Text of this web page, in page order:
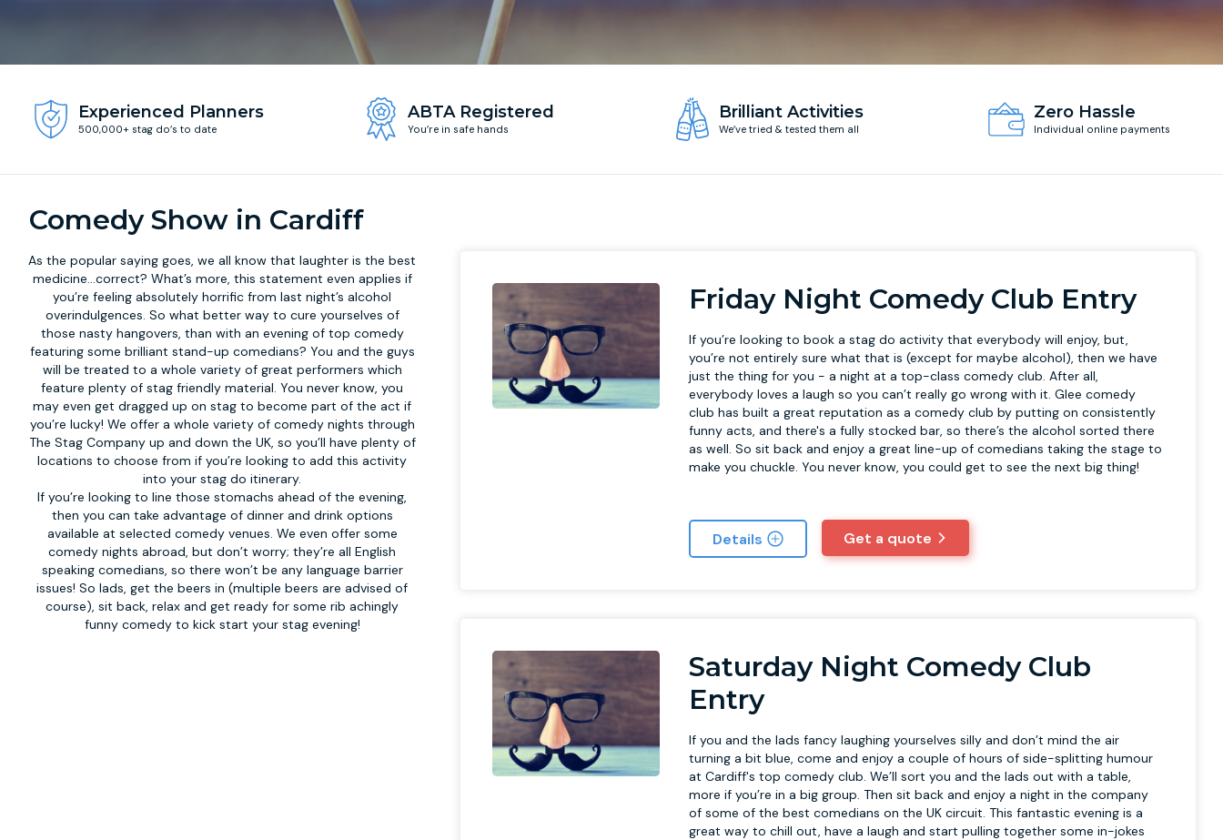
Experienced Planners
500,000+ stag do’s to date
ABTA Registered
You’re in safe hands
Brilliant Activities
We’ve tried & tested them all
Zero Hassle
Individual online payments
Comedy Show in Cardiff
As the popular saying goes, we all know that laughter is the best
medicine...correct? What’s more, this statement even applies if
you’re feeling absolutely horrific from last night’s alcohol
overindulgences. So what better way to cure yourselves of
those nasty hangovers, than with an evening of top comedy
featuring some brilliant stand-up comedians? You and the guys
will be treated to a whole variety of great performers which
feature plenty of stag friendly material. You never know, you
may even get dragged up on stag to become part of the act if
you’re lucky! We offer a whole variety of comedy nights through
The Stag Company up and down the UK, so you’ll have plenty of
locations to choose from if you’re looking to add this activity
into your stag do itinerary.
If you’re looking to line those stomachs ahead of the evening,
then you can take advantage of dinner and drink options
available at selected comedy venues. We even offer some
comedy nights abroad, but don’t worry; they’re all English
speaking comedians, so there won’t be any language barrier
issues! So lads, get the beers in (multiple beers are advised of
course), sit back, relax and get ready for some rib achingly
funny comedy to kick start your stag evening!
Friday Night Comedy Club Entry
If you’re looking to book a stag do activity that everybody will enjoy, but,
you’re not entirely sure what that is (except for maybe alcohol), then we have
just the thing for you - a night at a top-class comedy club. After all,
everybody loves a laugh so you can’t really go wrong with it. Glee comedy
club has built a great reputation as a comedy club by putting on consistently
funny acts, and there's a fully stocked bar, so there’s the alcohol sorted there
as well. So sit back and enjoy a great line-up of comedians taking the stage to
make you chuckle. You never know, you could get to see the next big thing!
Details Get a quote
Saturday Night Comedy Club
Entry
If you and the lads fancy laughing yourselves silly and don’t mind the air
turning a bit blue, come and enjoy a couple of hours of side-splitting humour
at Cardiff's top comedy club. We’ll sort you and the lads out with a table,
more if you’re in a big group. Then sit back and enjoy a night in the company
of some of the best comedians on the UK circuit. This fantastic evening is a
great way to chill out, have a laugh and start pulling together some in-jokes